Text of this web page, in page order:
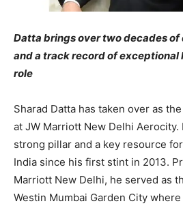
Datta brings over two decades
and a track record of exceptional
role
Sharad Datta has taken over as
at JW Marriott New Delhi Aerocity.
strong pillar and a key resource
India since his first stint in 2013.
Marriott New Delhi, he served as
Westin Mumbai Garden City